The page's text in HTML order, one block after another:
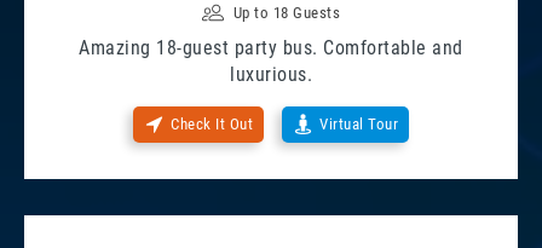
Up to 18 Guests
Amazing 18-guest party bus. Comfortable and
luxurious.
Check It Out Virtual Tour